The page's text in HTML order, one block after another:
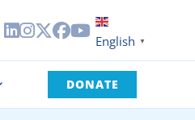

English ▼
DONATE